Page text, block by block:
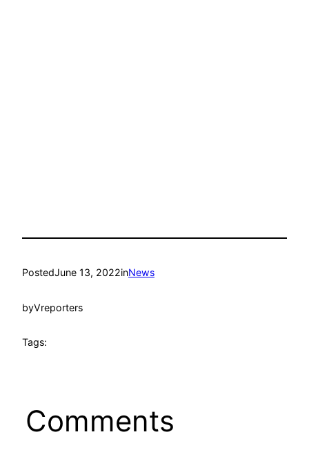
PostedJune 13, 2022inNews
byVreporters
Tags:
Comments